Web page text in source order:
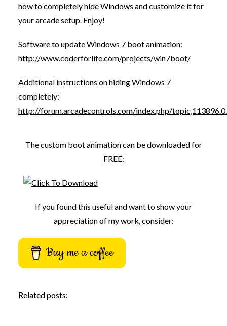
how to completely hide Windows and customize it for
your arcade setup. Enjoy!
Software to update Windows 7 boot animation:
http://www.coderforlife.com/projects/win7boot/
Additional instructions on hiding Windows 7
completely:
http://forum.arcadecontrols.com/index.php/
The custom boot animation can be downloaded for
FREE:
If you found this useful and want to show your
appreciation of my work, consider:
Buy me a coffee
Related posts: